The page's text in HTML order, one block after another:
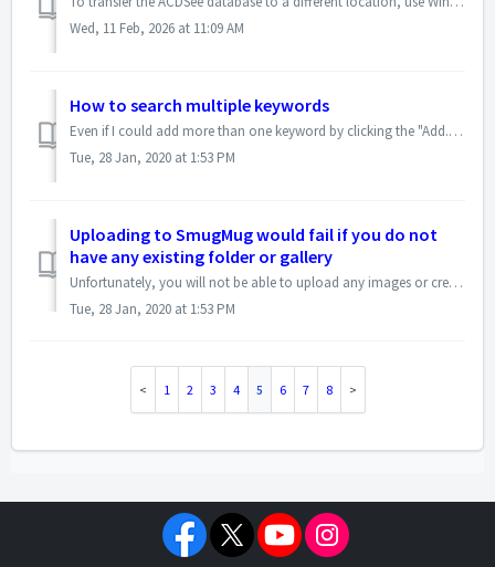
Wed, 11 Feb, 2026 at 11:09 AM
How to search multiple keywords
Even if I could add more than one keyword by clicking the "Add...>ACDSee Metadata>Keywords" several times, that would help, but currently Pro...
Tue, 28 Jan, 2020 at 1:53 PM
Uploading to SmugMug would fail if you do not
have any existing folder or gallery
Unfortunately, you will not be able to upload any images or create a new gallery from the ACDSee SmugMug uploader if you do not have any existing folders or ...
Tue, 28 Jan, 2020 at 1:53 PM
1 2 3 4 5 6 7 8